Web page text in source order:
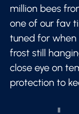
million bees
one of our fav
tuned for when
frost still
close eye on
protection to